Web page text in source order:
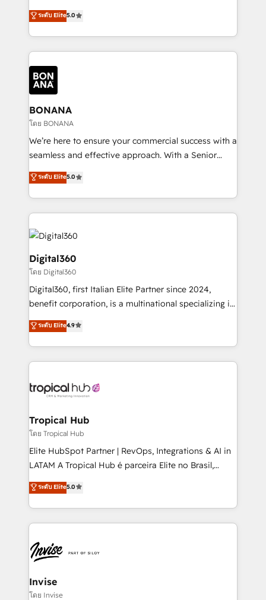
HubSpot with your business needs. 🌟 Proven
Results: We’ve helped businesses of all sizes
Packages: Choose ongoing support or project-based
solutions. We offer service packages designed to fit
focus is on fine-tuning and enhancing your growth,
sales, and marketing operations. Unlike conventional
marketing agencies, we dive deep into the
operational aspects of your business, ensuring that
each cog in your growth machine is well-oiled and
functioning optimally. With our expertise in leading
platforms like Salesforce and HubSpot, we bring a
wealth of knowledge and experience to the table.
Our strategies are tailored to your business's unique
needs, ensuring a personalized approach that aligns
with your growth objectives.
ระดับ Elite5.0
BONANA
โดย BONANA
We’re here to ensure your commercial success with a
seamless and effective approach. With a Senior
team that has 10+ years of experience in HubSpot,
we have a deep understanding of SaaS, Business
Services and E-commerce together with Retail. We
streamline and enhance your Sales, Marketing &
Service efforts, providing insights in your
commercial operations. We're good at RevOps,
automating and optimizing your marketing, sales &
service operations with AI, designing and building
your website, and we drive growth through Account-
Based Marketing, SEO, SEA and many other tactics.
No worries, we will advise you in which to deploy
and help you to get the best measurable ROI. This
ระดับ Elite5.0
Digital360
โดย Digital360
Digital360, first Italian Elite Partner since 2024,
benefit corporation, is a multinational specializing in
strategic consulting, technological solutions,
marketing, and communication services, aimed at
enhancing business operations and brand
reputation. It collaborates with organizations and
through a multicultural and multidisciplinary team
technology, law, and organization, bringing together
managers, entrepreneurs, and seasoned
professionals from companies with over forty years
of market presence. Our Pillars: • RevOps
Training • Marketing, Sales and Customer Service
Automation • System Integration • Web-design on
ระดับ Elite4.9
Tropical Hub
โดย Tropical Hub
Elite HubSpot Partner | RevOps, Integrations & AI in
LATAM A Tropical Hub é parceira Elite no Brasil,
focada em transformar operações em crescimento
previsível. Implementamos CRM, automações e
integrações (ERP, SAP, IA) para garantir visibilidade
de funil e rentabilidade na América Latina. -------
LATAM Brazil-based Elite Partner helping B2B
companies scale. We design CRM architectures and
integrations (ERP, SAP, IA) for full pipeline and
profitability visibility across Latin America. - RevOps
ระดับ Elite5.0
Invise
โดย Invise